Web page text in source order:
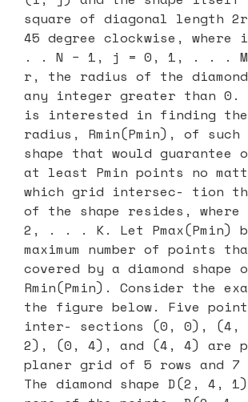
square of diagonal length
45 degree clockwise,
. . N − 1, j = 0, 1, . . . M
r, the radius of the
any integer greater than 0.
is interested in finding the
radius, Rmin(Pmin), of such
shape that would guarantee
at least Pmin points no
which grid intersec- tion
of the shape resides, where
2, . . . K. Let Pmax(Pmin)
maximum number of points
covered by a diamond shape
Rmin(Pmin). Consider the
the figure below. Five
inter- sections (0, 0), (4,
2), (0, 4), and (4, 4) are
planer grid of 5 rows and 7
The diamond shape D(2, 4,